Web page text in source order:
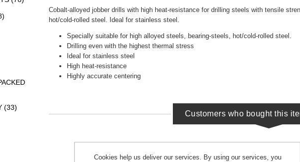
Cobalt-alloyed jobber drills with high heat-resistance for drilling steels with tensile
hot/cold-rolled steel. Ideal for stainless steel.
Specially suitable for high alloyed steels, bearing-steels, hot/cold-rolled steel.
Drilling even with the highest thermal stress
Ideal for stainless steel
High heat-resistance
Highly accurate centering
Customers who bought this
(33)
Cookies help us deliver our services. By using our services, you